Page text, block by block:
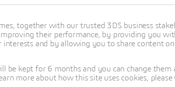
together with our trusted 3DS business
their performance, by providing you
interests and by allowing you to share content on
be kept for 6 months and you can change
more about how this site uses cookies,